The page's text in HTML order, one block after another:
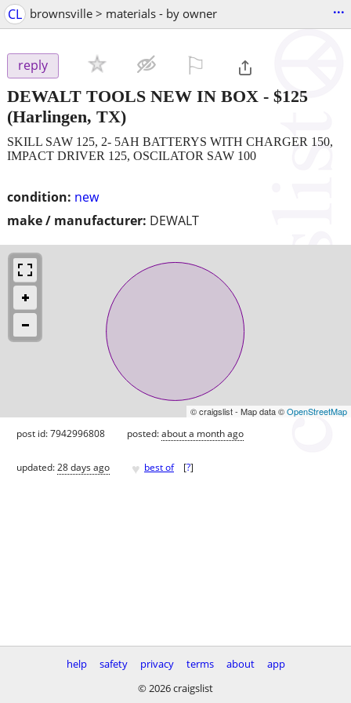
CL brownsville > materials - by owner ...
reply
DEWALT TOOLS NEW IN BOX - $125
(Harlingen, TX)
condition: new
make / manufacturer: DEWALT
SKILL SAW 125, 2- 5AH BATTERYS WITH CHARGER 150,
IMPACT DRIVER 125, OSCILATOR SAW 100
© craigslist - Map data ©OpenStreetMap
post id: 7942996808 posted:about a month ago
updated:28 days ago ♥ best of [?]
help safety privacy terms about
app
© 2026 craigslist